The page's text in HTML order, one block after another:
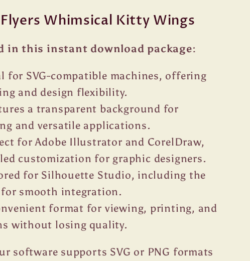
Whimsical Kitty Wings
in this instant download package:
for SVG-compatible machines, offering
and design flexibility.
a transparent background for
and versatile applications.
for Adobe Illustrator and CorelDraw,
customization for graphic designers.
for Silhouette Studio, including the
smooth integration.
format for viewing, printing, and
without losing quality.
software supports SVG or PNG formats